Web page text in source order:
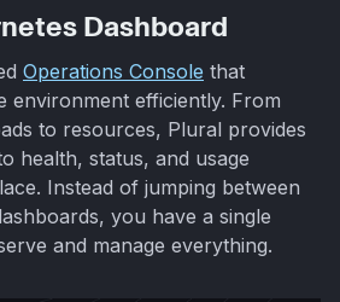
Dashboard
Operations Console that
environment efficiently. From
to resources, Plural provides
health, status, and usage
Instead of jumping between
you have a single
and manage everything.